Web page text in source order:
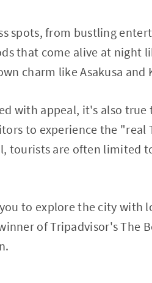
spots, from bustling
that come alive at night
charm like Asakusa and
with appeal, it's also
to experience the
tourists are often limited
to explore the city with
of Tripadvisor's The